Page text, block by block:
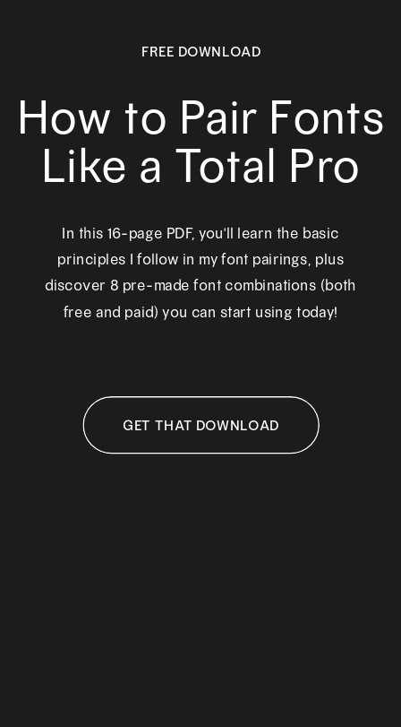
FREE DOWNLOAD
Like a Total Pro
In this 16-page PDF, you'll learn the basic
principles I follow in my font pairings, plus
discover 8 pre-made font combinations (both
free and paid) you can start using today!
GET THAT DOWNLOAD
How to Pair Fonts